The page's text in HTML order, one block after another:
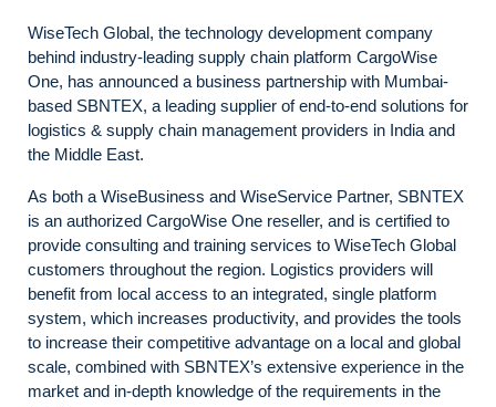
WiseTech Global, the technology development company
behind industry-leading supply chain platform CargoWise
One, has announced a business partnership with Mumbai-
based SBNTEX, a leading supplier of end-to-end solutions for
logistics & supply chain management providers in India and
the Middle East.
As both a WiseBusiness and WiseService Partner, SBNTEX
is an authorized CargoWise One reseller, and is certified to
provide consulting and training services to WiseTech Global
customers throughout the region. Logistics providers will
benefit from local access to an integrated, single platform
system, which increases productivity, and provides the tools
to increase their competitive advantage on a local and global
scale, combined with SBNTEX’s extensive experience in the
market and in-depth knowledge of the requirements in the